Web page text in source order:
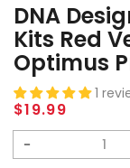
DNA
Kits Red
Optimus
1
Regular
price
$19.99
Decrease